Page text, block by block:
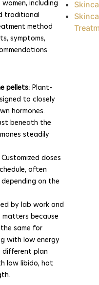
including
traditional
method
symptoms,
pellets:Plant-
to closely
hormones.
beneath the
steadily
doses
often
on the
by lab work and
because
same for
with low energy
different plan
low libido, hot